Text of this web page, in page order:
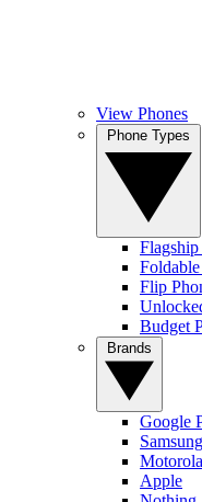
View Phones
Flagship
Flip
Budget
Google
Samsung
Motorola
Apple